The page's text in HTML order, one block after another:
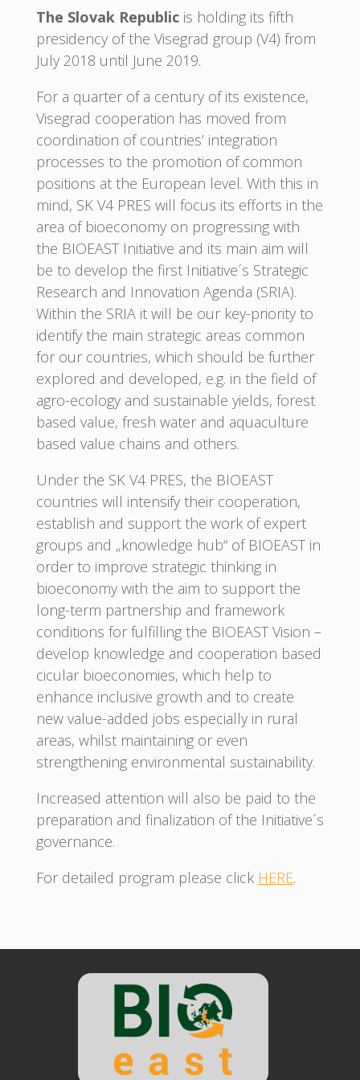
The Slovak Republicis holding its fifth
presidency of the Visegrad group (V4) from
July 2018 until June 2019.
For a quarter of a century of its existence,
Visegrad cooperation has moved from
coordination of countries’ integration
processes to the promotion of common
positions at the European level. With this in
mind, SK V4 PRES will focus its efforts in the
area of bioeconomy on progressing with
the BIOEAST Initiative and its main aim will
be to develop the first Initiative´s Strategic
Research and Innovation Agenda (SRIA).
Within the SRIA it will be our key-priority to
identify the main strategic areas common
for our countries, which should be further
explored and developed, e.g. in the field of
agro-ecology and sustainable yields, forest
based value, fresh water and aquaculture
based value chains and others.
Under the SK V4 PRES, the BIOEAST
countries will intensify their cooperation,
establish and support the work of expert
groups and „knowledge hub“ of BIOEAST in
order to improve strategic thinking in
bioeconomy with the aim to support the
long-term partnership and framework
conditions for fulfilling the BIOEAST Vision –
develop knowledge and cooperation based
cicular bioeconomies, which help to
enhance inclusive growth and to create
new value-added jobs especially in rural
areas, whilst maintaining or even
strengthening environmental sustainability.
Increased attention will also be paid to the
preparation and finalization of the Initiative´s
governance.
For detailed program please click HERE.